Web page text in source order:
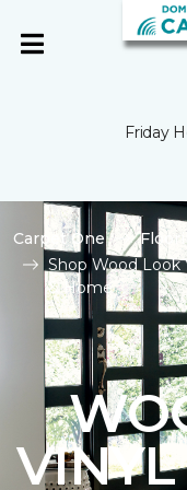
Friday
Carpet One
Shop Wood Look
& Home